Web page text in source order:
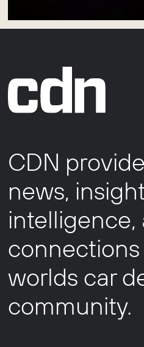
CDN
news,
intelligence,
connections
worlds car
community.